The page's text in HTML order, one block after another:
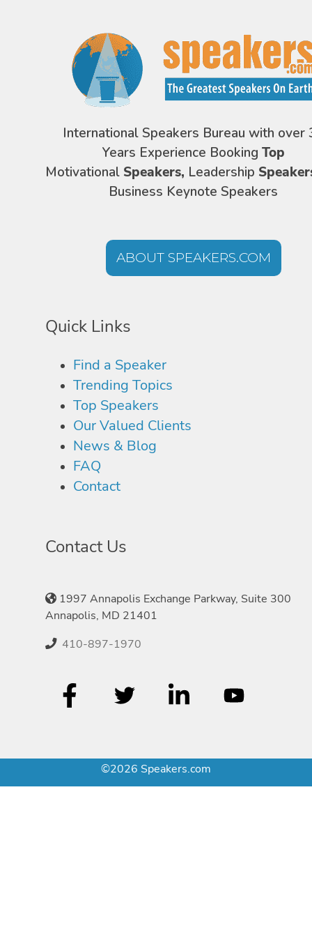
International Speakers Bureau with over
Years Experience Booking Top
Motivational Speakers, Leadership
Business Keynote Speakers
ABOUT SPEAKERS.COM
Quick Links
Find a Speaker
Trending Topics
Top Speakers
Our Valued Clients
News & Blog
FAQ
Contact
Contact Us
1997 Annapolis Exchange Parkway, Suite 300
Annapolis, MD 21401
410-897-1970
©2026 Speakers.com